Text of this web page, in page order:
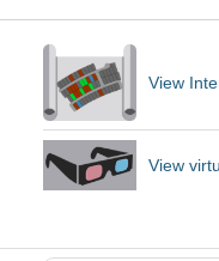
View
View